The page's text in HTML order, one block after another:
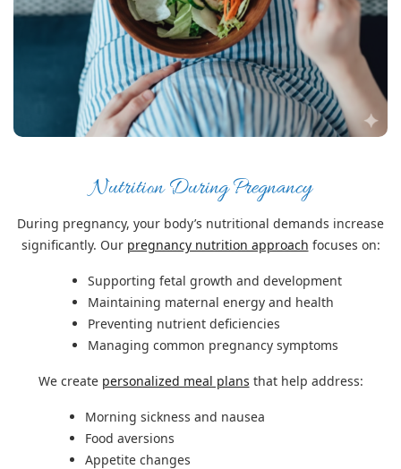
Nutrition During Pregnancy
During pregnancy, your body’s nutritional demands increase
significantly. Our pregnancy nutrition approach focuses on:
Supporting fetal growth and development
Maintaining maternal energy and health
Preventing nutrient deficiencies
Managing common pregnancy symptoms
We create personalized meal plans that help address:
Morning sickness and nausea
Food aversions
Appetite changes